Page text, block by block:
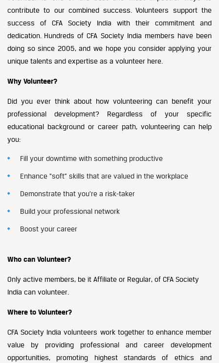
contribute to our combined success. Volunteers support the
success of CFA Society India with their commitment and
dedication. Hundreds of CFA Society India members have been
doing so since 2005, and we hope you consider applying your
unique talents and expertise as a volunteer here.
Why Volunteer?
Did you ever think about how volunteering can benefit your
professional development? Regardless of your specific
educational background or career path, volunteering can help
you:
Fill your downtime with something productive
Enhance “soft” skills that are valued in the workplace
Demonstrate that you’re a risk-taker
Build your professional network
Boost your career
Who can Volunteer?
Only active members, be it Affiliate or Regular, of CFA Society
India can volunteer.
Where to Volunteer?
CFA Society India volunteers work together to enhance member
value by providing professional and career development
opportunities, promoting highest standards of ethics and